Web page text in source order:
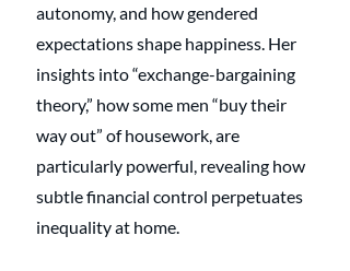
autonomy, and how gendered
expectations shape happiness. Her
insights into “exchange-bargaining
theory,” how some men “buy their
way out” of housework, are
particularly powerful, revealing how
subtle financial control perpetuates
inequality at home.